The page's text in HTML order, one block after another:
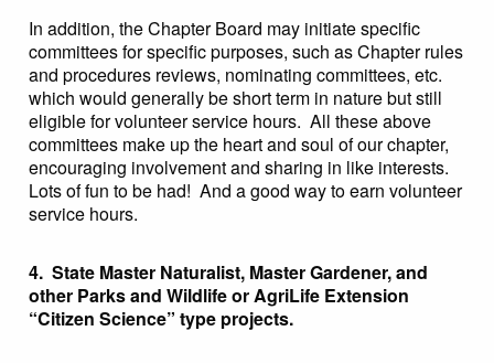
In addition, the Chapter Board may initiate specific
committees for specific purposes, such as Chapter rules
and procedures reviews, nominating committees, etc.
which would generally be short term in nature but still
eligible for volunteer service hours. All these above
committees make up the heart and soul of our chapter,
encouraging involvement and sharing in like interests.
Lots of fun to be had! And a good way to earn volunteer
service hours.
4. State Master Naturalist, Master Gardener, and
other Parks and Wildlife or AgriLife Extension
“Citizen Science” type projects.